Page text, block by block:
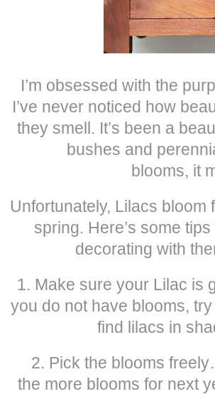
I’m obsessed with the
I’ve never noticed how
they smell. It’s been a
bushes and
blooms, it
Unfortunately, Lilacs
spring. Here’s some
decorating with
1. Make sure your Lilac is
you do not have blooms,
find lilacs in
2. Pick the blooms
the more blooms for next